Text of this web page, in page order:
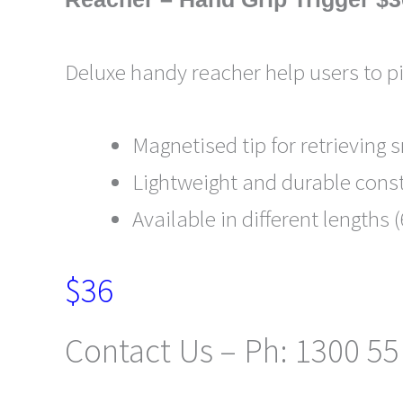
Deluxe handy reacher help users to
Magnetised tip for retrieving
Lightweight and durable
Available in different lengths
$36
Contact Us – Ph: 1300